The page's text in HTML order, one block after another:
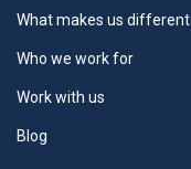
What makes us different
Who we work for
Work with us
Blog